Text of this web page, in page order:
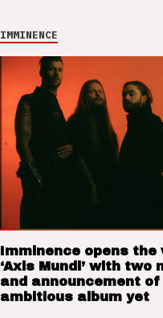
IMMINENCE
Imminence opens the
‘Axis Mundi’ with two
and announcement
ambitious album yet